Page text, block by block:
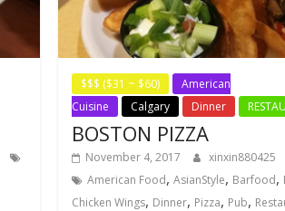
$$$ ($31 ~ $60)
American
Cuisine
Calgary Dinner
BOSTON PIZZA
November 4, 2017 xinxin880425
American Food,AsianStyle, Barfood,
Chicken Wings, Dinner, Pizza, Pub,